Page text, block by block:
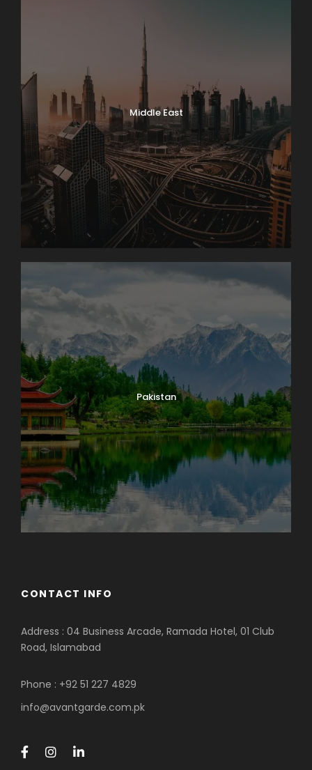
Middle East
Pakistan
CONTACT INFO
Address : 04 Business Arcade, Ramada Hotel, 01 Club
Road, Islamabad
Phone : +92 51 227 4829
info@avantgarde.com.pk